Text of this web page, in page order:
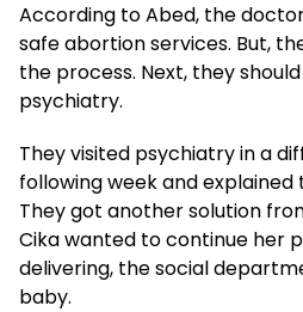
According to Abed, the
safe abortion services. But,
the process. Next, they
psychiatry.
They visited psychiatry in a
following week and explained
They got another solution
Cika wanted to continue her
delivering, the social
baby.